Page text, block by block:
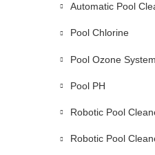
Automatic Pool
Pool Chlorine
Pool Ozone System
Pool PH
Robotic Pool
Robotic Pool